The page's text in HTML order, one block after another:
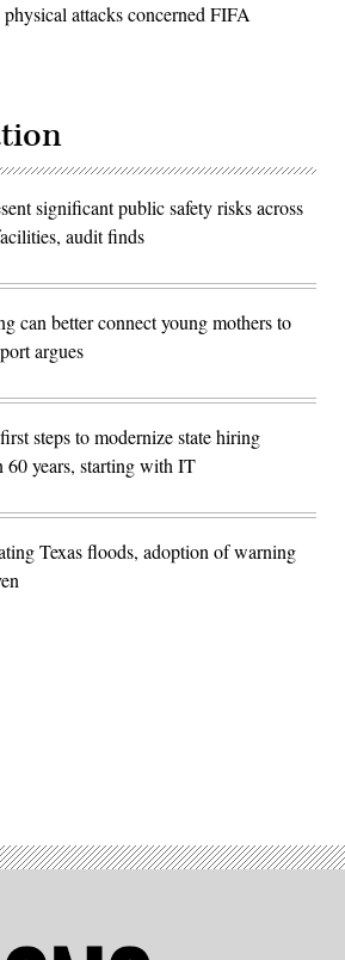
attacks concerned FIFA
significant public safety risks across
audit finds
can better connect young mothers to
argues
steps to modernize state hiring
60 years, starting with IT
Texas floods, adoption of warning